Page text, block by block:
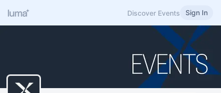
Discover Events Sign In